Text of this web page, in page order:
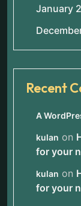
January
Recent
A
kulan on
for your
kulan on
for your